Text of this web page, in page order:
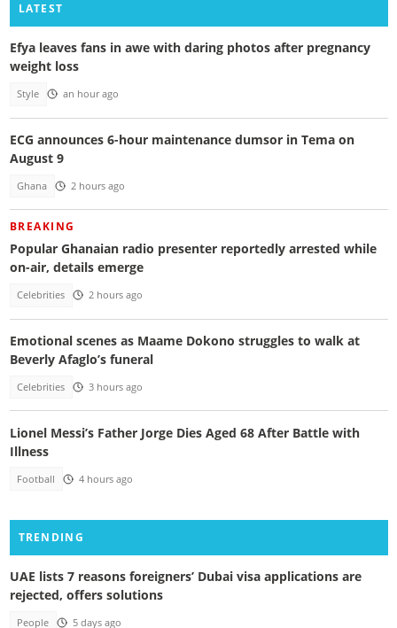
LATEST
Efya leaves fans in awe with daring photos after pregnancy
weight loss
Style an hour ago
ECG announces 6-hour maintenance dumsor in Tema on
August 9
Ghana 2 hours ago
BREAKING
Popular Ghanaian radio presenter reportedly arrested while
on-air, details emerge
Celebrities 2 hours ago
Emotional scenes as Maame Dokono struggles to walk at
Beverly Afaglo’s funeral
Celebrities 3 hours ago
Lionel Messi’s Father Jorge Dies Aged 68 After Battle with
Illness
Football 4 hours ago
TRENDING
UAE lists 7 reasons foreigners’ Dubai visa applications are
rejected, offers solutions
People 5 days ago